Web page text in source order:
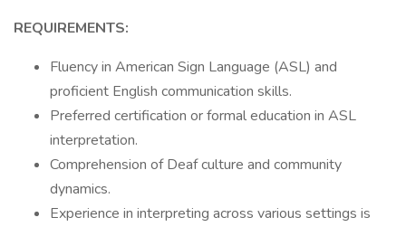
REQUIREMENTS:
Fluency in American Sign Language (ASL) and
proficient English communication skills.
Preferred certification or formal education in ASL
interpretation.
Comprehension of Deaf culture and community
dynamics.
Experience in interpreting across various settings is